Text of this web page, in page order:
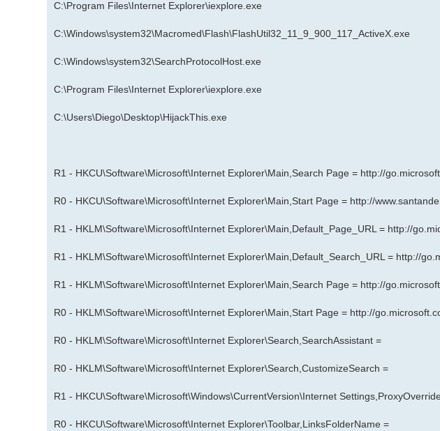
C:\Program Files\Internet Explorer\iexplore.exe
C:\Windows\system32\Macromed\Flash\FlashUtil32_11_9_900_117_ActiveX.exe
C:\Windows\system32\SearchProtocolHost.exe
C:\Program Files\Internet Explorer\iexplore.exe
C:\Users\Diego\Desktop\HijackThis.exe
R1 - HKCU\Software\Microsoft\Internet Explorer\Main,Search Page = http://
R0 - HKCU\Software\Microsoft\Internet Explorer\Main,Start Page = http://
R1 - HKLM\Software\Microsoft\Internet Explorer\Main,Default_Page_URL = http://
R1 - HKLM\Software\Microsoft\Internet Explorer\Main,Default_Search_URL = http://
R1 - HKLM\Software\Microsoft\Internet Explorer\Main,Search Page = http://
R0 - HKLM\Software\Microsoft\Internet Explorer\Main,Start Page = http://
R0 - HKLM\Software\Microsoft\Internet Explorer\Search,SearchAssistant =
R0 - HKLM\Software\Microsoft\Internet Explorer\Search,CustomizeSearch =
R1 - HKCU\Software\Microsoft\Windows\CurrentVersion\Internet
R0 - HKCU\Software\Microsoft\Internet Explorer\Toolbar,LinksFolderName =